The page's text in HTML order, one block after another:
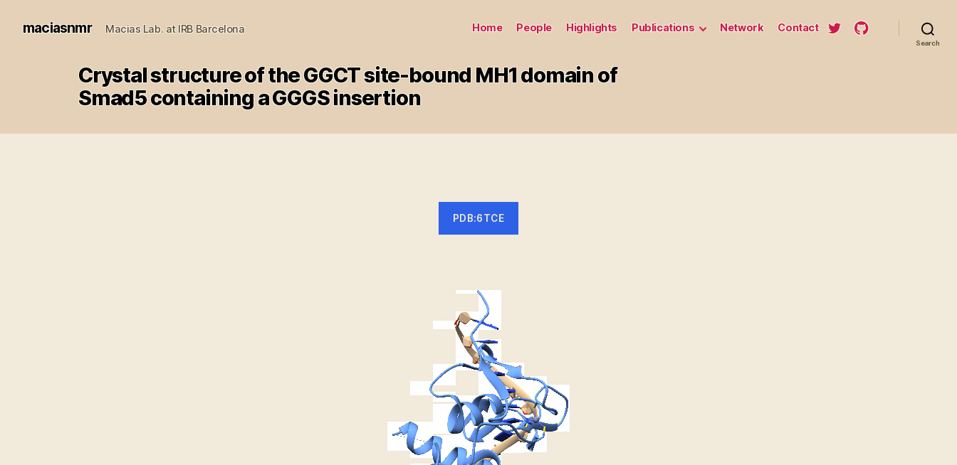
maciasnmr Macias Lab. at IRB Barcelona Home People Highlights Publications Network Contact
Search
Crystal structure of the GGCT site-bound MH1 domain of
Smad5 containing a GGGS insertion
PDB:6TCE